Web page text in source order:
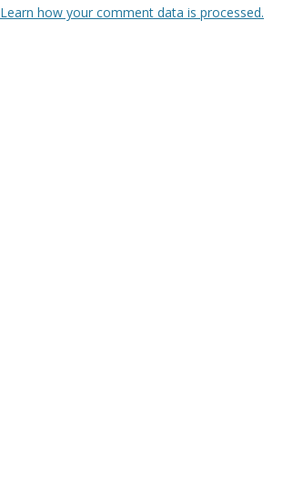
Learn how your comment data is processed.